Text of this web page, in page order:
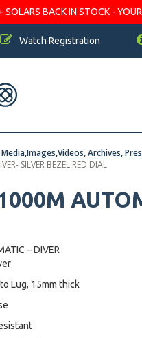
SOLARS BACK IN STOCK -
Watch Registration
Archives,
SILVER BEZEL RED DIAL
– DIVER
Lug, 15mm thick